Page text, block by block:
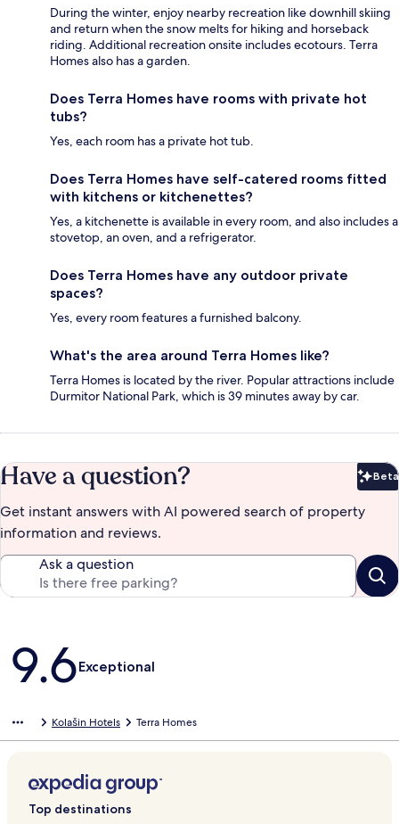
During the winter, enjoy nearby recreation like downhill skiing
and return when the snow melts for hiking and horseback
riding. Additional recreation onsite includes ecotours. Terra
Homes also has a garden.
Does Terra Homes have rooms with private hot
tubs?
Yes, each room has a private hot tub.
Does Terra Homes have self-catered rooms fitted
with kitchens or kitchenettes?
Yes, a kitchenette is available in every room, and also includes a
stovetop, an oven, and a refrigerator.
Does Terra Homes have any outdoor private
spaces?
Yes, every room features a furnished balcony.
What's the area around Terra Homes like?
Terra Homes is located by the river. Popular attractions include
Durmitor National Park, which is 39 minutes away by car.
Have a question? Beta
Get instant answers with AI powered search of property
information and reviews.
Ask a question
Reviews
9.6Exceptional
Kolašin Hotels Terra Homes
Top destinations